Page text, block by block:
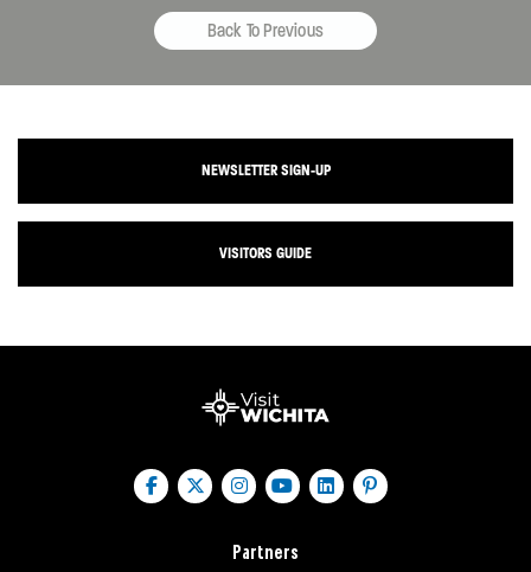
Back To Previous
NEWSLETTER SIGN-UP
VISITORS GUIDE
Partners